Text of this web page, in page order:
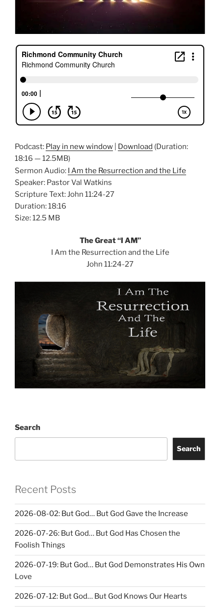
Podcast: Play in new window Download (Duration:
18:16 — 12.5MB)
Sermon Audio: I Am the Resurrection and the Life
Speaker: Pastor Val Watkins
Scripture Text: John 11:24-27
Duration: 18:16
Size: 12.5 MB
The Great “I AM”
I Am the Resurrection and the Life
John 11:24-27
Search
Search
Recent Posts
2026-08-02: But God… But God Gave the Increase
2026-07-26: But God… But God Has Chosen the
Foolish Things
2026-07-19: But God… But God Demonstrates His Own
Love
2026-07-12: But God… But God Knows Our Hearts